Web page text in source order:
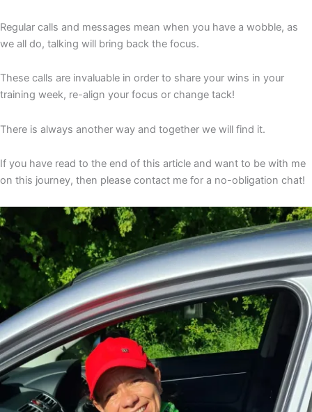
Regular calls and messages mean when you have a wobble, as
we all do, talking will bring back the focus.
These calls are invaluable in order to share your wins in your
training week, re-align your focus or change tack!
There is always another way and together we will find it.
If you have read to the end of this article and want to be with me
on this journey, then please contact me for a no-obligation chat!